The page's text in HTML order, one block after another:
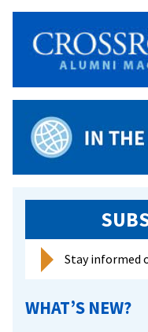
Stay informed
WHAT’S NEW?